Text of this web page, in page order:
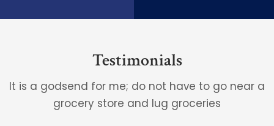
Testimonials
It is a godsend for me; do not have to go near a
grocery store and lug groceries